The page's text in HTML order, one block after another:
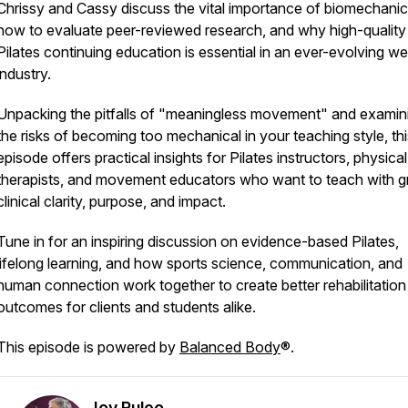
and Cassy discuss the vital importance of
to evaluate peer-reviewed research, and why high-quality
continuing education is essential in an ever-evolving
the pitfalls of "meaningless movement" and
risks of becoming too mechanical in your teaching style,
offers practical insights for Pilates instructors, physical
and movement educators who want to teach with
clarity, purpose, and impact.
in for an inspiring discussion on evidence-based Pilates,
learning, and how sports science, communication, and
connection work together to create better rehabilitation
for clients and students alike.
episode is powered by Balanced Body®.